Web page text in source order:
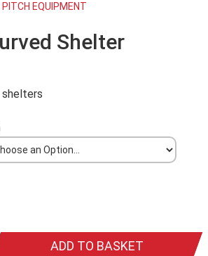
PITCH EQUIPMENT
Shelter
ADD TO BASKET